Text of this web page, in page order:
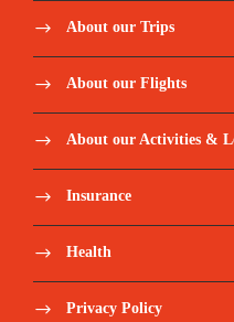
About our Trips
About our Flights
About our Activities &
Insurance
Health
Privacy Policy